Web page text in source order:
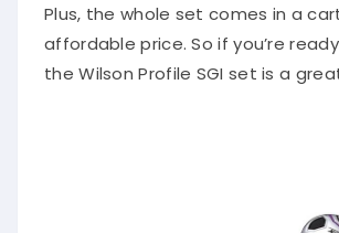
Plus, the whole set comes in a
affordable price. So if you’re
the Wilson Profile SGI set is a